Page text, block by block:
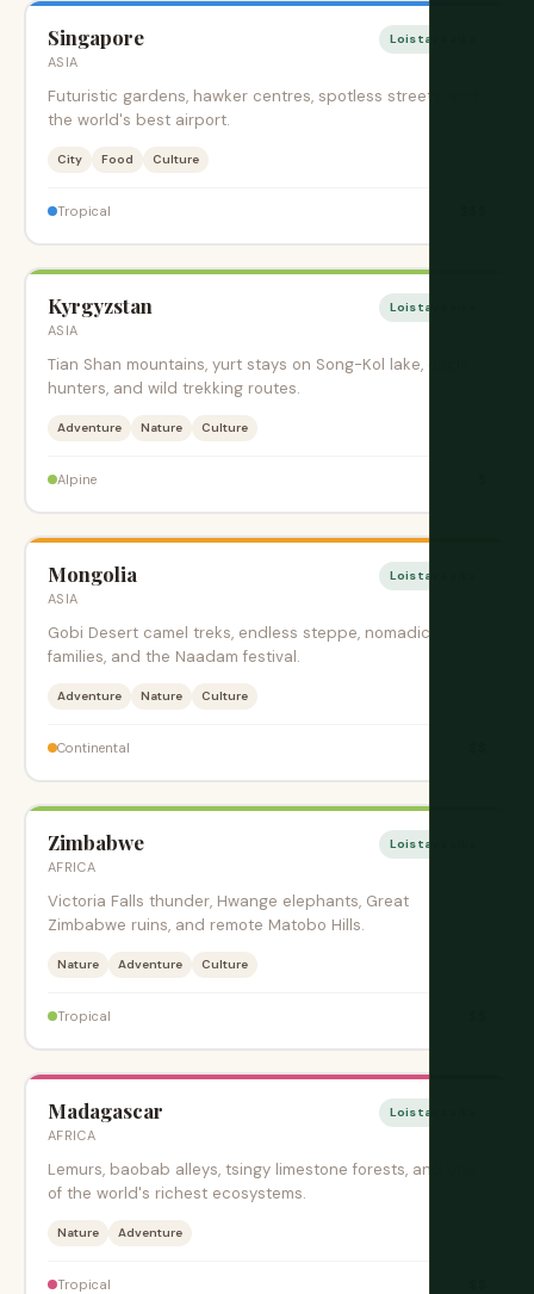
Singapore
ASIA
Loistava aika
Futuristic gardens, hawker centres, spotless streets, and
the world's best airport.
City Food Culture
Tropical
Kyrgyzstan
ASIA
Loistava aika
Tian Shan mountains, yurt stays on Song-Kol lake, eagle
hunters, and wild trekking routes.
Adventure Nature Culture
Alpine
Mongolia
ASIA
Loistava aika
Gobi Desert camel treks, endless steppe, nomadic
families, and the Naadam festival.
Adventure Nature Culture
Continental
Zimbabwe
AFRICA
Loistava aika
Victoria Falls thunder, Hwange elephants, Great
Zimbabwe ruins, and remote Matobo Hills.
Nature Adventure Culture
Tropical
Madagascar
AFRICA
Loistava aika
Lemurs, baobab alleys, tsingy limestone forests, and one
of the world's richest ecosystems.
Nature Adventure
Tropical